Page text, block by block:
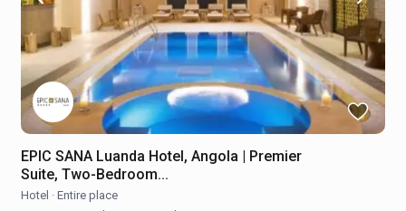
EPIC SANA Luanda Hotel, Angola | Premier
Suite, Two-Bedroom...
Hotel · Entire place